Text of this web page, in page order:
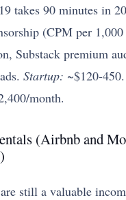
takes 90 minutes in
(CPM per 1,000
Substack premium
Startup: ~$120-
month.
(Airbnb and
still a valuable